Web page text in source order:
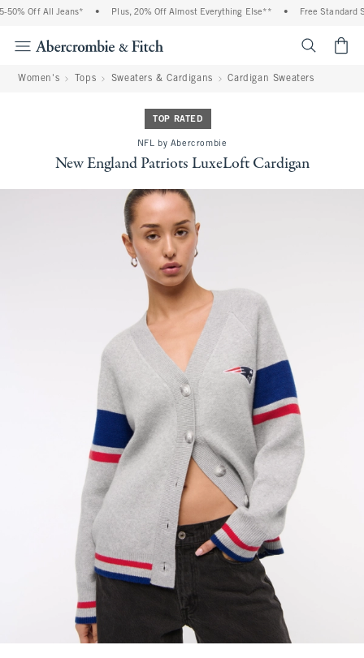
Off All Jeans* Plus, 20% Off Almost Everything Else** Free Standard
Women's Tops Sweaters & Cardigans Cardigan Sweaters
TOP RATED
NFL by Abercrombie
New England Patriots LuxeLoft Cardigan